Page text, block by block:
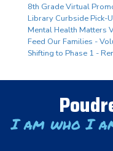
8th Grade Virtual
Library Curbside Pick-
Mental Health Matters
Feed Our Families -
Shifting to Phase 1 -
I am who I